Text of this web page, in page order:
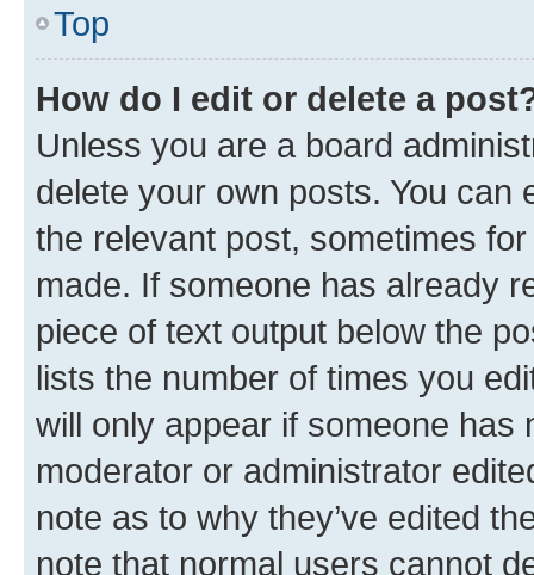
Top
How do I edit or delete a
Unless you are a board
delete your own posts. You can
the relevant post, sometimes
made. If someone has already
piece of text output below the
lists the number of times you
will only appear if someone has
moderator or administrator
note as to why they’ve edited
note that normal users cannot